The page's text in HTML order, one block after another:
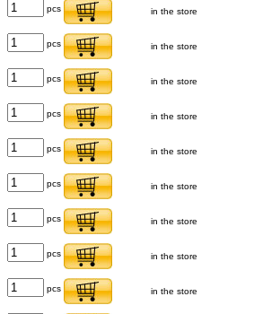
pcs in the store
pcs in the store
pcs in the store
pcs in the store
pcs in the store
pcs in the store
pcs in the store
pcs in the store
pcs in the store